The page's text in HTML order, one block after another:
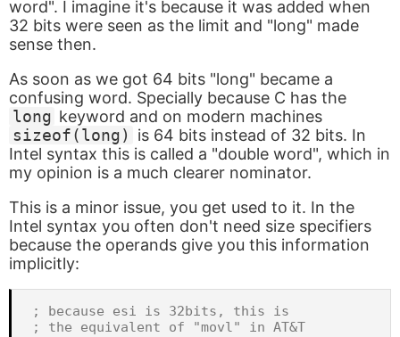
word". I imagine it's because it was added when
32 bits were seen as the limit and "long" made
sense then.
As soon as we got 64 bits "long" became a
confusing word. Specially because C has the
long keyword and on modern machines
sizeof(long)
is 64 bits instead of 32 bits. In
Intel syntax this is called a "double word", which in
my opinion is a much clearer nominator.
This is a minor issue, you get used to it. In the
Intel syntax you often don't need size specifiers
because the operands give you this information
implicitly:
; because esi is 32bits, this is
; the equivalent of "movl" in AT&T